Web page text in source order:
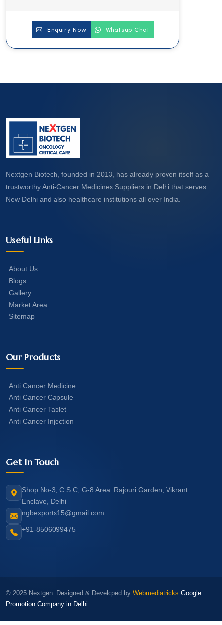
Enquiry Now Whatsup Chat
Nextgen Biotech, founded in 2013, has already proven itself as a
trustworthy Anti-Cancer Medicines Suppliers in Delhi that serves
New Delhi and also healthcare institutions all over India.
Useful Links
About Us
Blogs
Gallery
Market Area
Sitemap
Our Products
Anti Cancer Medicine
Anti Cancer Capsule
Anti Cancer Tablet
Anti Cancer Injection
Get In Touch
Shop No-3, C.S.C, G-8 Area, Rajouri Garden, Vikrant
Enclave, Delhi
ngbexports15@gmail.com
+91-8506099475
© 2025 Nextgen. Designed & Developed by Webmediatricks Google
Promotion Company in Delhi